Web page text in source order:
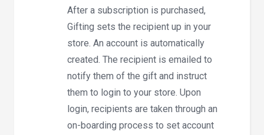
After a subscription is purchased,
Gifting sets the recipient up in your
store. An account is automatically
created. The recipient is emailed to
notify them of the gift and instruct
them to login to your store. Upon
login, recipients are taken through an
on-boarding process to set account